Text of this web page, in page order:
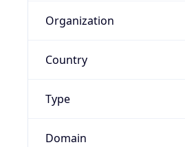
Organization
Country
Type
Domain